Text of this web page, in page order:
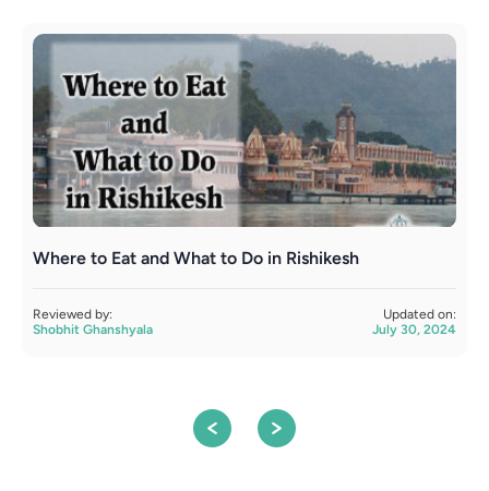
Where to Eat and What to Do in Rishikesh
Reviewed by:
Shobhit Ghanshyala
Updated on:
July 30, 2024